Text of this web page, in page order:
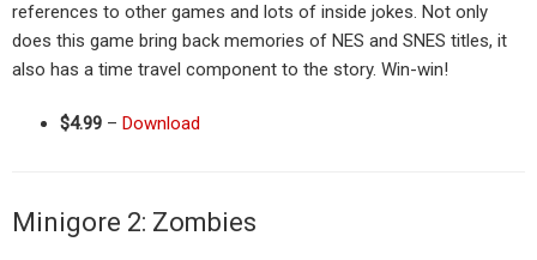
references to other games and lots of inside jokes. Not only
does this game bring back memories of NES and SNES titles, it
also has a time travel component to the story. Win-win!
$4.99 – Download
Minigore 2: Zombies